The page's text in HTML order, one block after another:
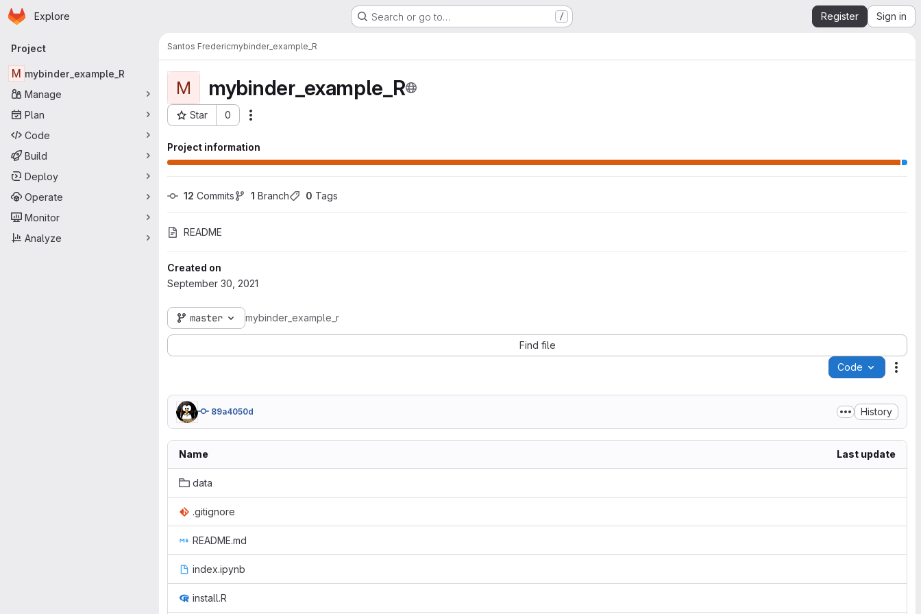
Skip to main content
Homepage
Explore Search or go to… / Register Sign in
Primary navigation
Project
M mybinder_example_R
Manage
Plan
Code
Build
Deploy
Operate
Monitor
Analyze
Santos Fredericmybinder_example_R
M mybinder_example_R
Star 0
Project ID: 742
Project information
12 Commits 1 Branch 0 Tags
README
Created on
September 30, 2021
master mybinder_example_r
Find file
Code
89a4050d History
Name Last update
data
.gitignore
README.md
index.ipynb
install.R